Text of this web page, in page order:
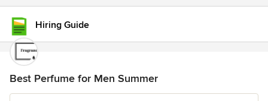
Hiring Guide
Best Perfume for Men Summer